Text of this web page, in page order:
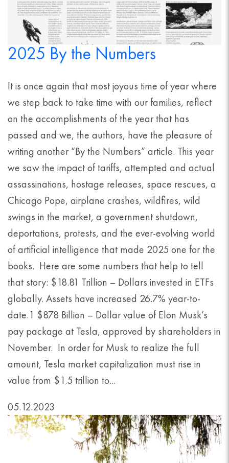
2025 By the Numbers
It is once again that most joyous time of year where
we step back to take time with our families, reflect
on the accomplishments of the year that has
passed and we, the authors, have the pleasure of
writing another “By the Numbers” article. This year
we saw the impact of tariffs, attempted and actual
assassinations, hostage releases, space rescues, a
Chicago Pope, airplane crashes, wildfires, wild
swings in the market, a government shutdown,
deportations, protests, and the ever-evolving world
of artificial intelligence that made 2025 one for the
books. Here are some numbers that help to tell
that story: $18.81 Trillion – Dollars invested in ETFs
globally. Assets have increased 26.7% year-to-
date.1 $878 Billion – Dollar value of Elon Musk’s
pay package at Tesla, approved by shareholders in
November. In order for Musk to realize the full
amount, Tesla market capitalization must rise in
value from $1.5 trillion to...
05.12.2023